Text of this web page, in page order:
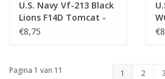
U.S. Navy Vf-213 Black
Lions F14D Tomcat -
HQ
€8,75
Pagina 1 van 11 1 2 3